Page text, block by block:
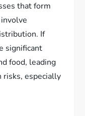
that form
If
significant
food, leading
especially